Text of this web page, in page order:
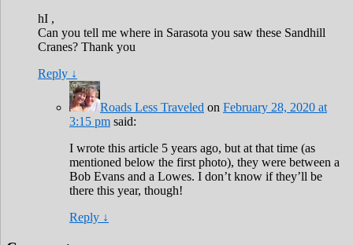
hI ,
Can you tell me where in Sarasota you saw these Sandhill
Cranes? Thank you
Reply ↓
Roads Less Traveled on February 28, 2020 at
3:15 pm said:
I wrote this article 5 years ago, but at that time (as
mentioned below the first photo), they were between a
Bob Evans and a Lowes. I don’t know if they’ll be
there this year, though!
Reply ↓